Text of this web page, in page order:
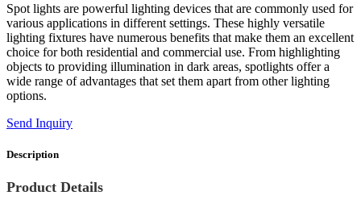
Spot lights are powerful lighting devices that are commonly used for
various applications in different settings. These highly versatile
lighting fixtures have numerous benefits that make them an excellent
choice for both residential and commercial use. From highlighting
objects to providing illumination in dark areas, spotlights offer a
wide range of advantages that set them apart from other lighting
options.
Send Inquiry
Description
Product Details